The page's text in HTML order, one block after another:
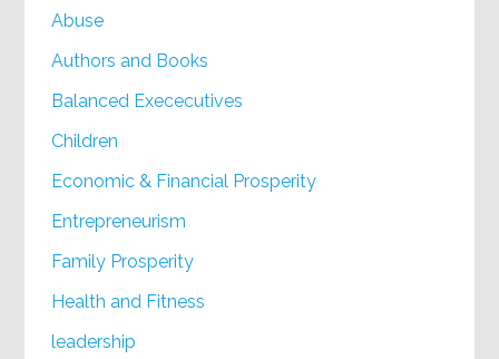
Abuse
Authors and Books
Balanced Exececutives
Children
Economic & Financial Prosperity
Entrepreneurism
Family Prosperity
Health and Fitness
leadership